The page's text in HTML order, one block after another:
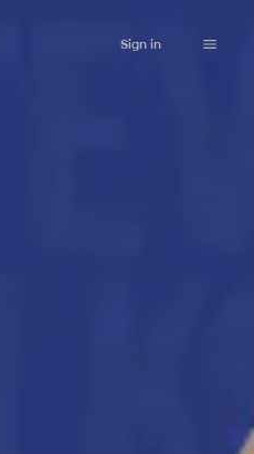
Sign in